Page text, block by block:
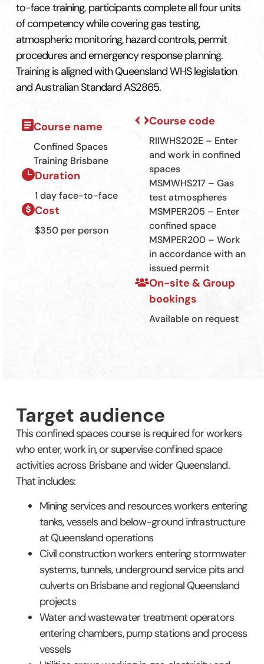
to-face training, participants complete all four units
of competency while covering gas testing,
atmospheric monitoring, hazard controls, permit
procedures and emergency response planning.
Training is aligned with Queensland WHS legislation
and Australian Standard AS2865.
Course name
Confined Spaces
Training Brisbane
Duration
1 day face-to-face
Cost
$350 per person
Course code
RIIWHS202E – Enter
and work in confined
spaces
MSMWHS217 – Gas
test atmospheres
MSMPER205 – Enter
confined space
MSMPER200 – Work
in accordance with an
issued permit
On-site & Group
bookings
Available on request
Target audience
This confined spaces course is required for workers
who enter, work in, or supervise confined space
activities across Brisbane and wider Queensland.
That includes:
Mining services and resources workers entering
tanks, vessels and below-ground infrastructure
at Queensland operations
Civil construction workers entering stormwater
systems, tunnels, underground service pits and
culverts on Brisbane and regional Queensland
projects
Water and wastewater treatment operators
entering chambers, pump stations and process
vessels